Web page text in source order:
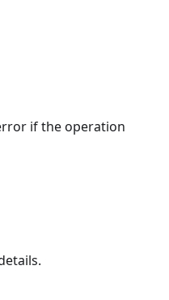
if the operation